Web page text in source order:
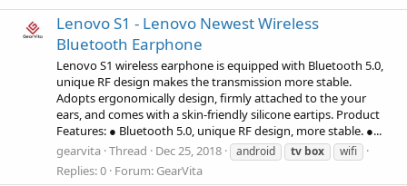
Lenovo S1 - Lenovo Newest Wireless
Bluetooth Earphone
Lenovo S1 wireless earphone is equipped with Bluetooth 5.0,
unique RF design makes the transmission more stable.
Adopts ergonomically design, firmly attached to the your
ears, and comes with a skin-friendly silicone eartips. Product
Features: ● Bluetooth 5.0, unique RF design, more stable. ●...
gearvita Thread Dec 25, 2018 android tv box wifi
Replies: 0 Forum: GearVita